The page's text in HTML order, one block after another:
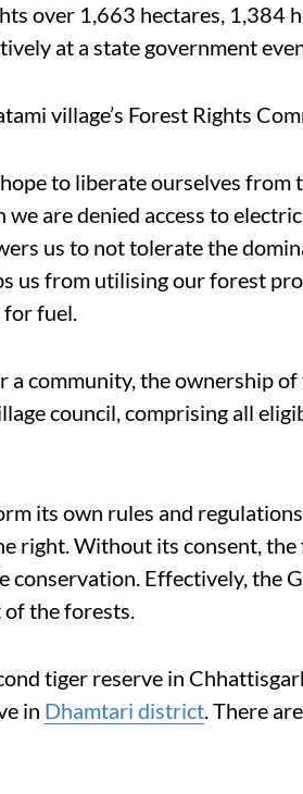
over 1,663 hectares, 1,384
at a state government
village’s Forest Rights
to liberate ourselves from
we are denied access to
us to not tolerate the
us from utilising our forest
for fuel.
a community, the ownership
council, comprising all
its own rules and
right. Without its consent,
Effectively, the
of the forests.
tiger reserve in
in Dhamtari district. There